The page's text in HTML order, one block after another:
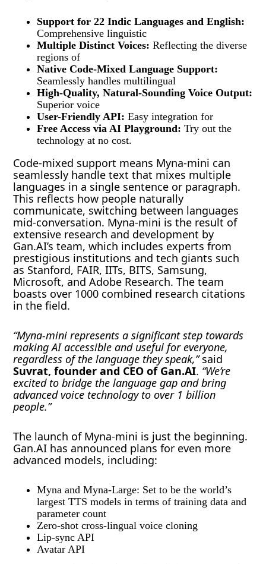
Support for 22 Indic Languages and English:
Comprehensive linguistic
Multiple Distinct Voices:Reflecting the diverse
regions of
Native Code-Mixed Language Support:
Seamlessly handles multilingual
High-Quality, Natural-Sounding Voice Output:
Superior voice
User-Friendly API:Easy integration for
Free Access via AI Playground:Try out the
technology at no cost.
Code-mixed support means Myna-mini can
seamlessly handle text that mixes multiple
languages in a single sentence or paragraph.
This reflects how people naturally
communicate, switching between languages
mid-conversation. Myna-mini is the result of
extensive research and development by
Gan.AI’s team, which includes experts from
prestigious institutions and tech giants such
as Stanford, FAIR, IITs, BITS, Samsung,
Microsoft, and Adobe Research. The team
boasts over 1000 combined research citations
in the field.
“Myna-mini represents a significant step towards
making AI accessible and useful for everyone,
regardless of the language they speak,”said
Suvrat, founder and CEO of Gan.AI. “We’re
excited to bridge the language gap and bring
advanced voice technology to over 1 billion
people.”
The launch of Myna-mini is just the beginning.
Gan.AI has announced plans for even more
advanced models, including:
Myna and Myna-Large: Set to be the world’s
largest TTS models in terms of training data and
parameter count
Zero-shot cross-lingual voice cloning
Lip-sync API
Avatar API